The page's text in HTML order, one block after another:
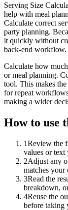
Serving Size
help with meal
Calculate correct
party planning.
it quickly without
back-end workflow.
Calculate how
or meal planning.
tool. This makes
for repeat
making a wider
How to use
1Review the
values or
2Adjust any
matches your
3Read the
breakdown,
4Reuse the
before taking